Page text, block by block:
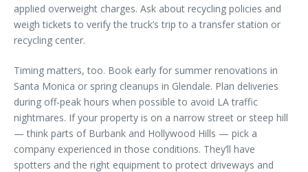
applied overweight charges. Ask about recycling policies and
weigh tickets to verify the truck’s trip to a transfer station or
recycling center.
Timing matters, too. Book early for summer renovations in
Santa Monica or spring cleanups in Glendale. Plan deliveries
during off-peak hours when possible to avoid LA traffic
nightmares. If your property is on a narrow street or steep hill
— think parts of Burbank and Hollywood Hills — pick a
company experienced in those conditions. They’ll have
spotters and the right equipment to protect driveways and